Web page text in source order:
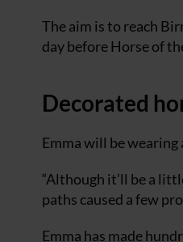
The aim is to reach
day before Horse of
Decorated
Emma will be wearing
“Although it’ll be a
paths caused a few
Emma has made